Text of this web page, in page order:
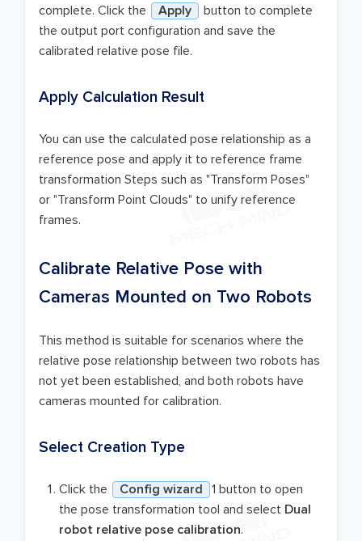
complete. Click the
Apply
button to complete
the output port configuration and save the
calibrated relative pose file.
Apply Calculation Result
You can use the calculated pose relationship as a
reference pose and apply it to reference frame
transformation Steps such as "Transform Poses"
or "Transform Point Clouds" to unify reference
frames.
Calibrate Relative Pose with
Cameras Mounted on Two Robots
This method is suitable for scenarios where the
relative pose relationship between two robots has
not yet been established, and both robots have
cameras mounted for calibration.
Select Creation Type
Click the Config wizard 1 button to open
the pose transformation tool and select Dual
robot relative pose calibration.